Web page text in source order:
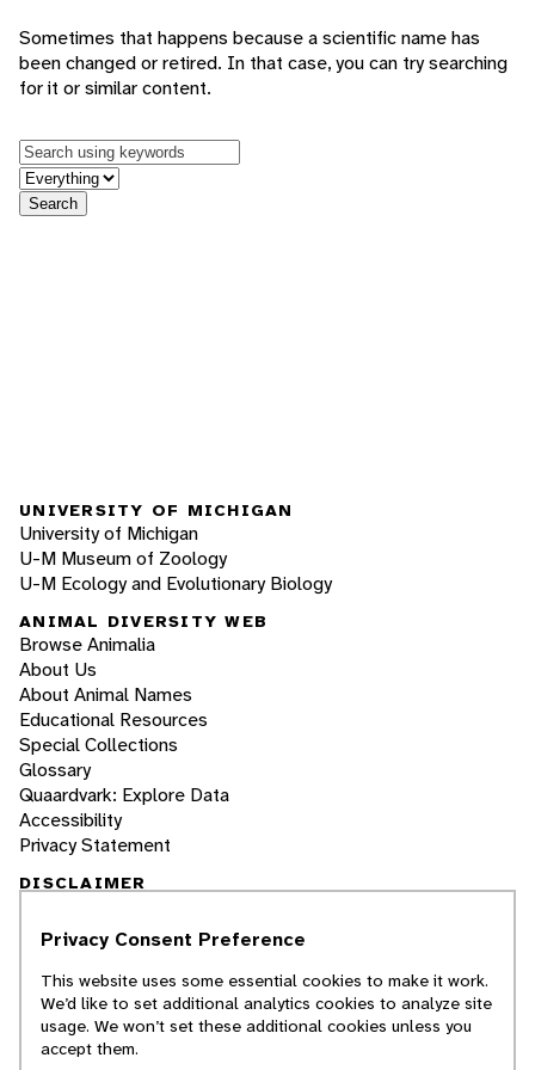
Sometimes that happens because a scientific name has
been changed or retired. In that case, you can try searching
for it or similar content.
Keywords
in feature
Search
UNIVERSITY OF MICHIGAN
University of Michigan
U-M Museum of Zoology
U-M Ecology and Evolutionary Biology
ANIMAL DIVERSITY WEB
Browse Animalia
About Us
About Animal Names
Educational Resources
Special Collections
Glossary
Quaardvark: Explore Data
Accessibility
Privacy Statement
DISCLAIMER
The Animal Diversity Web is an educational
students. ADW doesn't cover all species in the
world, nor does it include all the latest
scientific information about organisms we
describe. Though we edit our accounts for
Privacy Consent Preference
This website uses some essential cookies to make it work.
We’d like to set additional analytics cookies to analyze site
usage. We won’t set these additional cookies unless you
accept them.